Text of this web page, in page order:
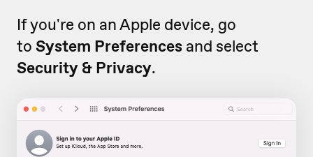
If you're on an Apple device, go
to System Preferences and select
Security & Privacy.